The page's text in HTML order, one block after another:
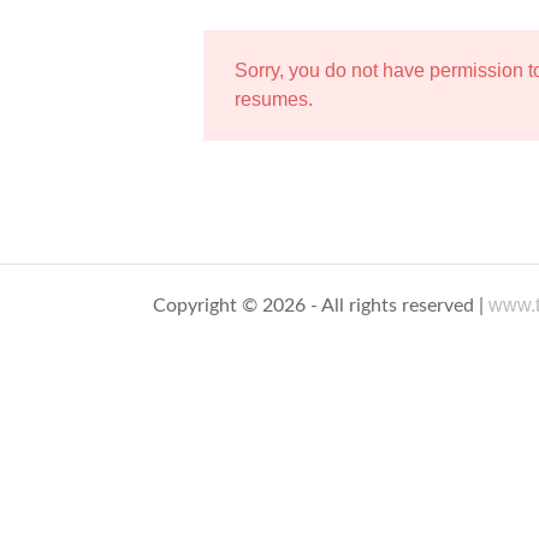
Sorry, you do not have permission
resumes.
Copyright © 2026 - All rights reserved |